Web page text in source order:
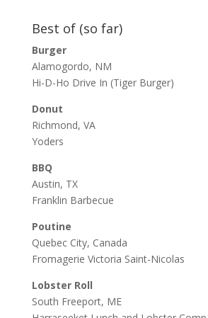
Best of (so far)
Burger
Alamogordo, NM
Hi-D-Ho Drive In (Tiger Burger)
Donut
Richmond, VA
Yoders
BBQ
Austin, TX
Franklin Barbecue
Poutine
Quebec City, Canada
Fromagerie Victoria Saint-Nicolas
Lobster Roll
South Freeport, ME